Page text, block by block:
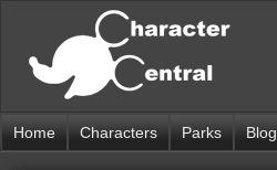
Home Characters Parks Blog